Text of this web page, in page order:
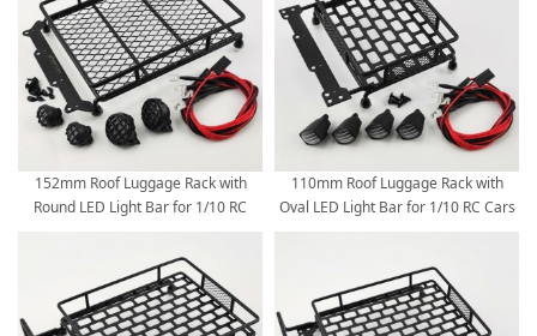
152mm Roof Luggage Rack with
Round LED Light Bar for 1/10 RC
110mm Roof Luggage Rack with
Oval LED Light Bar for 1/10 RC Cars